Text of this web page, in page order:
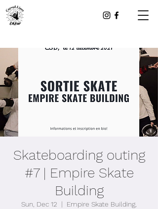
Skateboarding outing
#7 | Empire Skate
Building
Sun, Dec 12
  |
Empire Skate Building,